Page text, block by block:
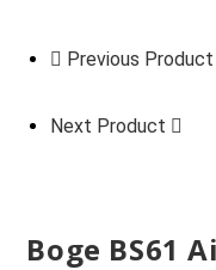
Previous Product
Next Product
Boge BS61